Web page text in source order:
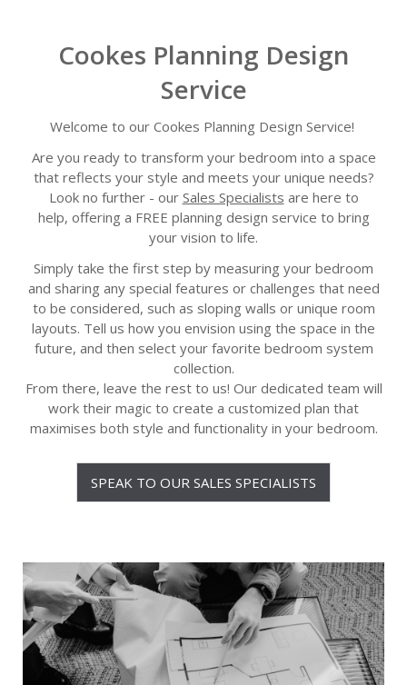
Cookes Planning Design
Service
Welcome to our Cookes Planning Design Service!
Are you ready to transform your bedroom into a space
that reflects your style and meets your unique needs?
Look no further - our Sales Specialists are here to
help, offering a FREE planning design service to bring
your vision to life.
Simply take the first step by measuring your bedroom
and sharing any special features or challenges that need
to be considered, such as sloping walls or unique room
layouts. Tell us how you envision using the space in the
future, and then select your favorite bedroom system
collection.
From there, leave the rest to us! Our dedicated team will
work their magic to create a customized plan that
maximises both style and functionality in your bedroom.
SPEAK TO OUR SALES SPECIALISTS